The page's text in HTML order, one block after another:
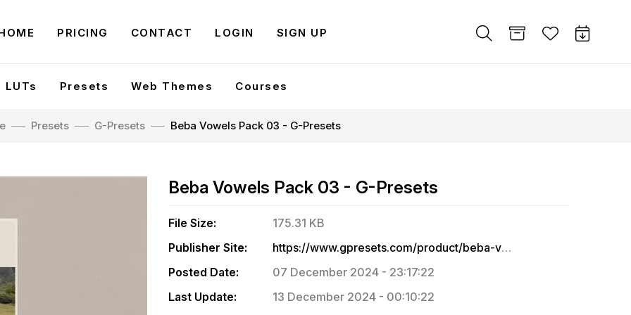
PRICING CONTACT LOGIN SIGN UP
LUTs Presets Web Themes Courses
Presets G-Presets Beba Vowels Pack 03 - G-Presets
Beba Vowels Pack 03 - G-Presets
File Size:
175.31 KB
Publisher Site:
https://www.gpresets.com/product/beba-vowels-pack-03/
Posted Date:
07 December 2024 - 23:17:22
Last Update:
13 December 2024 - 00:10:22